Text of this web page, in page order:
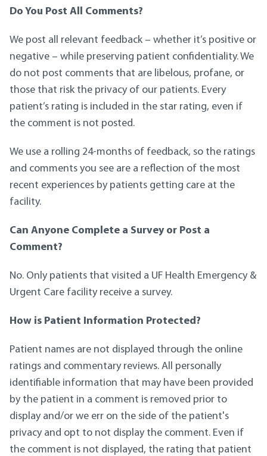
Do You Post All Comments?
We post all relevant feedback – whether it’s positive or
negative – while preserving patient confidentiality. We
do not post comments that are libelous, profane, or
those that risk the privacy of our patients. Every
patient’s rating is included in the star rating, even if
the comment is not posted.
We use a rolling 24-months of feedback, so the ratings
and comments you see are a reflection of the most
recent experiences by patients getting care at the
facility.
Can Anyone Complete a Survey or Post a
Comment?
No. Only patients that visited a UF Health Emergency &
Urgent Care facility receive a survey.
How is Patient Information Protected?
Patient names are not displayed through the online
ratings and commentary reviews. All personally
identifiable information that may have been provided
by the patient in a comment is removed prior to
display and/or we err on the side of the patient's
privacy and opt to not display the comment. Even if
the comment is not displayed, the rating that patient